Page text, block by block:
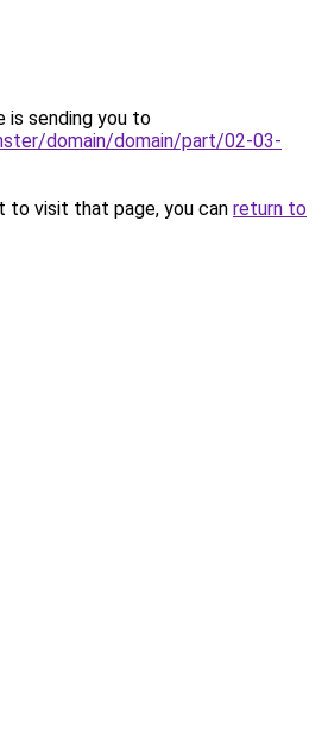
is sending you to
domain/domain/part/02-03-
to visit that page, you can return to